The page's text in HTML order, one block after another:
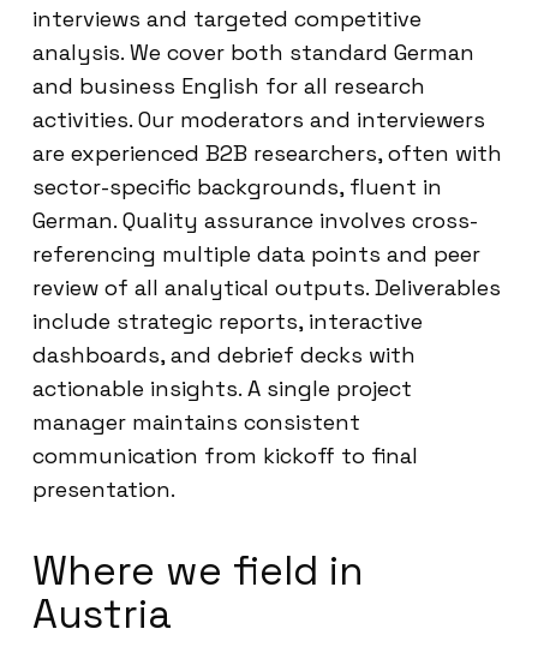
interviews and targeted competitive
analysis. We cover both standard German
and business English for all research
activities. Our moderators and interviewers
are experienced B2B researchers, often with
sector-specific backgrounds, fluent in
German. Quality assurance involves cross-
referencing multiple data points and peer
review of all analytical outputs. Deliverables
include strategic reports, interactive
dashboards, and debrief decks with
actionable insights. A single project
manager maintains consistent
communication from kickoff to final
presentation.
Where we field in
Austria